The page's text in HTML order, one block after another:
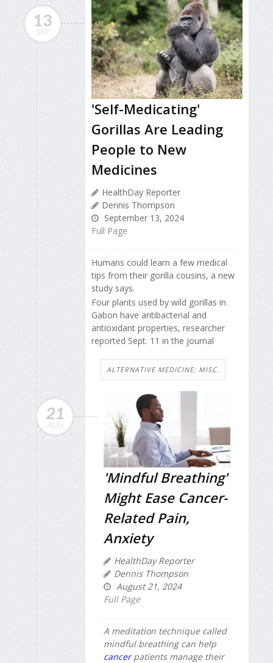
13
SEP
'Self-Medicating'
Gorillas Are Leading
People to New
Medicines
HealthDay Reporter
Dennis Thompson
September 13, 2024
Full Page
Humans could learn a few medical
tips from their gorilla cousins, a new
study says.
Four plants used by wild gorillas in
Gabon have antibacterial and
antioxidant properties, researcher
reported Sept. 11 in the journal
ALTERNATIVE MEDICINE: MISC.
21
AUG
'Mindful Breathing'
Might Ease Cancer-
Related Pain,
Anxiety
HealthDay Reporter
Dennis Thompson
August 21, 2024
Full Page
A meditation technique called
mindful breathing can help
cancerpatients manage their